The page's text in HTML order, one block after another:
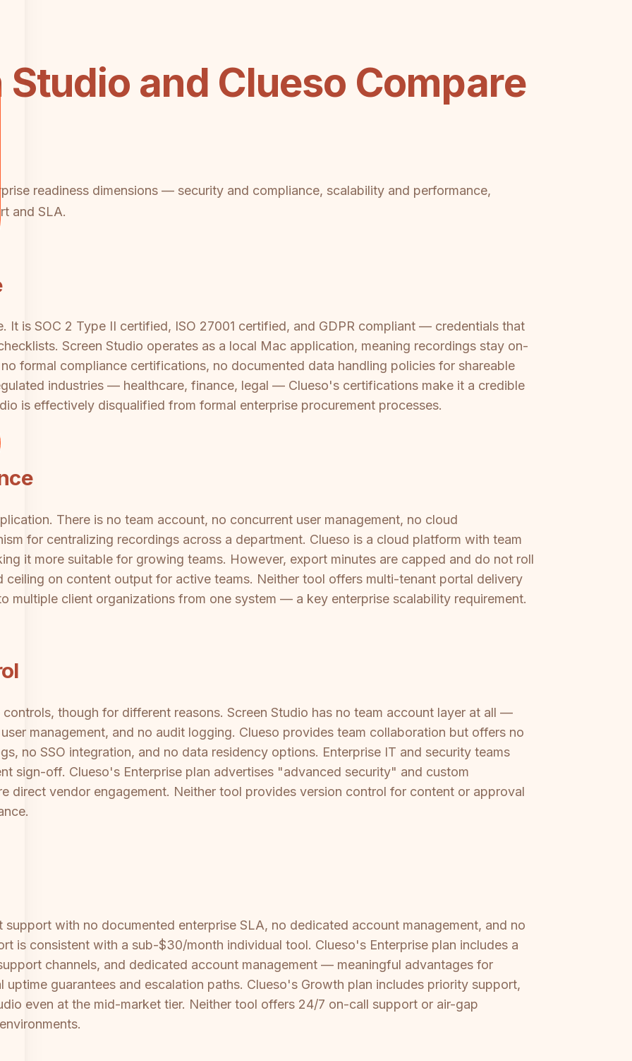
Studio and Clueso Compare
readiness dimensions — security and compliance, scalability and performance,
and SLA.
It is SOC 2 Type II certified, ISO 27001 certified, and GDPR compliant — credentials that
Screen Studio operates as a local Mac application, meaning recordings stay on-
formal compliance certifications, no documented data handling policies for shareable
industries — healthcare, finance, legal — Clueso's certifications make it a credible
is effectively disqualified from formal enterprise procurement processes.
There is no team account, no concurrent user management, no cloud
for centralizing recordings across a department. Clueso is a cloud platform with team
it more suitable for growing teams. However, export minutes are capped and do not roll
ceiling on content output for active teams. Neither tool offers multi-tenant portal delivery
multiple client organizations from one system — a key enterprise scalability requirement.
though for different reasons. Screen Studio has no team account layer at all —
management, and no audit logging. Clueso provides team collaboration but offers no
no SSO integration, and no data residency options. Enterprise IT and security teams
sign-off. Clueso's Enterprise plan advertises "advanced security" and custom
direct vendor engagement. Neither tool provides version control for content or approval
with no documented enterprise SLA, no dedicated account management, and no
is consistent with a sub-$30/month individual tool. Clueso's Enterprise plan includes a
channels, and dedicated account management — meaningful advantages for
uptime guarantees and escalation paths. Clueso's Growth plan includes priority support,
even at the mid-market tier. Neither tool offers 24/7 on-call support or air-gap